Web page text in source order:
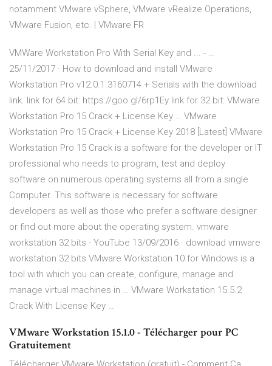
notamment VMware vSphere, VMware vRealize Operations,
VMware Fusion, etc. | VMware FR
VMWare Workstation Pro With Serial Key and ... - …
25/11/2017 · How to download and install VMware
Workstation Pro v12.0.1.3160714 + Serials with the download
link. link for 64 bit: https://goo.gl/6rp1Ey link for 32 bit: VMware
Workstation Pro 15 Crack + License Key … VMware
Workstation Pro 15 Crack + License Key 2018 [Latest] VMware
Workstation Pro 15 Crack is a software for the developer or IT
professional who needs to program, test and deploy
software on numerous operating systems all from a single
Computer. This software is necessary for software
developers as well as those who prefer a software designer
or find out more about the operating system. vmware
workstation 32 bits - YouTube 13/09/2016 · download vmware
workstation 32 bits VMware Workstation 10 for Windows is a
tool with which you can create, configure, manage and
manage virtual machines in … VMware Workstation 15.5.2
Crack With License Key …
VMware Workstation 15.1.0 - Télécharger pour PC
Gratuitement